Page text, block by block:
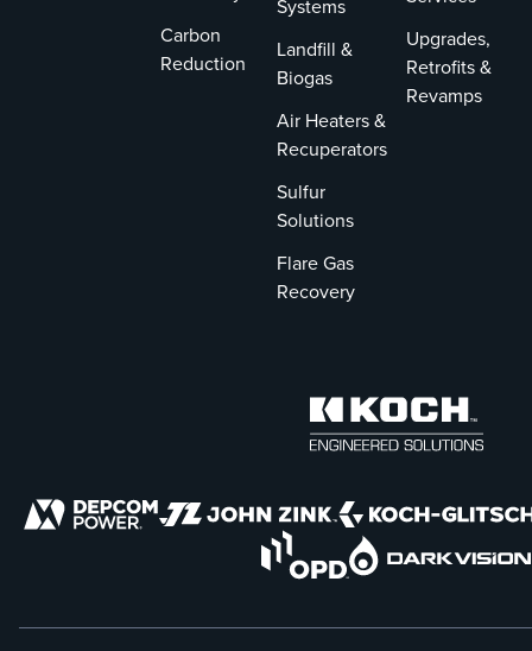
Carbon
Reduction
Systems
Landfill &
Biogas
Air Heaters &
Recuperators
Sulfur
Solutions
Flare Gas
Recovery
Upgrades,
Retrofits &
Revamps